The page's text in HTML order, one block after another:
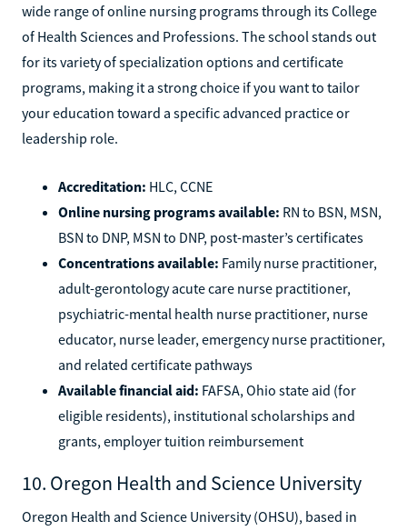
wide range of online nursing programs through its College
of Health Sciences and Professions. The school stands out
for its variety of specialization options and certificate
programs, making it a strong choice if you want to tailor
your education toward a specific advanced practice or
leadership role.
Accreditation: HLC, CCNE
Online nursing programs available: RN to BSN, MSN,
BSN to DNP, MSN to DNP, post-master’s certificates
Concentrations available: Family nurse practitioner,
adult-gerontology acute care nurse practitioner,
psychiatric-mental health nurse practitioner, nurse
educator, nurse leader, emergency nurse practitioner,
and related certificate pathways
Available financial aid: FAFSA, Ohio state aid (for
eligible residents), institutional scholarships and
grants, employer tuition reimbursement
10. Oregon Health and Science University
Oregon Health and Science University (OHSU), based in